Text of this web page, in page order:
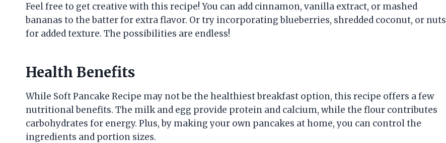
Feel free to get creative with this recipe! You can add cinnamon, vanilla extract, or mashed
bananas to the batter for extra flavor. Or try incorporating blueberries, shredded coconut, or nuts
for added texture. The possibilities are endless!
Health Benefits
While Soft Pancake Recipe may not be the healthiest breakfast option, this recipe offers a few
nutritional benefits. The milk and egg provide protein and calcium, while the flour contributes
carbohydrates for energy. Plus, by making your own pancakes at home, you can control the
ingredients and portion sizes.